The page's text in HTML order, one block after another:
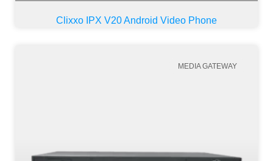
Clixxo IPX V20 Android Video Phone
MEDIA GATEWAY